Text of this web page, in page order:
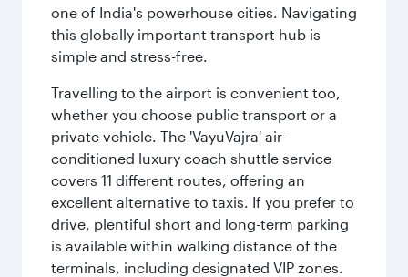
one of India's powerhouse cities. Navigating
this globally important transport hub is
simple and stress-free.
Travelling to the airport is convenient too,
whether you choose public transport or a
private vehicle. The 'VayuVajra' air-
conditioned luxury coach shuttle service
covers 11 different routes, offering an
excellent alternative to taxis. If you prefer to
drive, plentiful short and long-term parking
is available within walking distance of the
terminals, including designated VIP zones.